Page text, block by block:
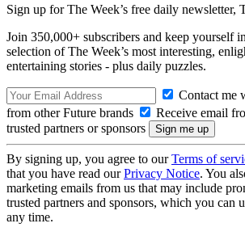
Sign up for The Week’s free daily newsletter,
Join 350,000+ subscribers and keep yourself
selection of The Week’s most interesting,
entertaining stories - plus daily puzzles.
Contact me
from other Future brands
Receive email
trusted partners or sponsors
By signing up, you agree to ourTerms of
that you have read ourPrivacy Notice. You
marketing emails from us that may include
trusted partners and sponsors, which you can
any time.